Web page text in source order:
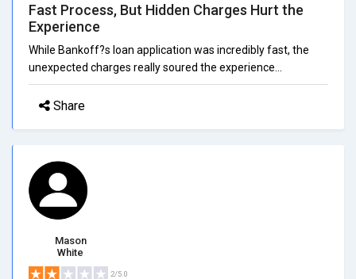
Fast Process, But Hidden Charges Hurt the
Experience
While Bankoff?s loan application was incredibly fast, the
unexpected charges really soured the experience...
Share
Mason
White
2/5.0